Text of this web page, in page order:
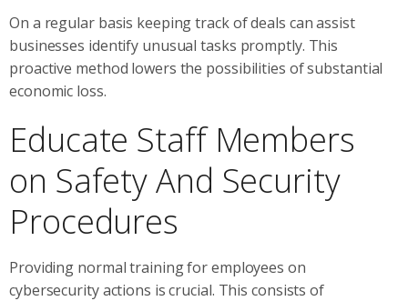
On a regular basis keeping track of deals can assist
businesses identify unusual tasks promptly. This
proactive method lowers the possibilities of substantial
economic loss.
Educate Staff Members
on Safety And Security
Procedures
Providing normal training for employees on
cybersecurity actions is crucial. This consists of